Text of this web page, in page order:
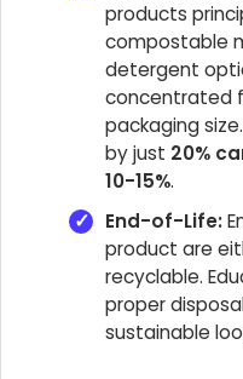
products
compostable
detergent
concentrated
packaging
by just 20%
10-15%.
End-of-Life:
product are
recyclable.
proper
sustainable